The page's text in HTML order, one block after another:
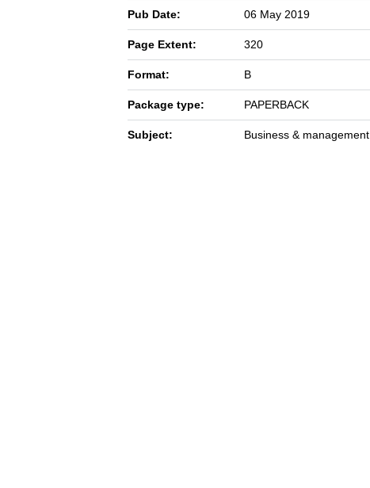
Pub Date: 06 May 2019
Page Extent: 320
Format: B
Package type: PAPERBACK
Subject: Business & management